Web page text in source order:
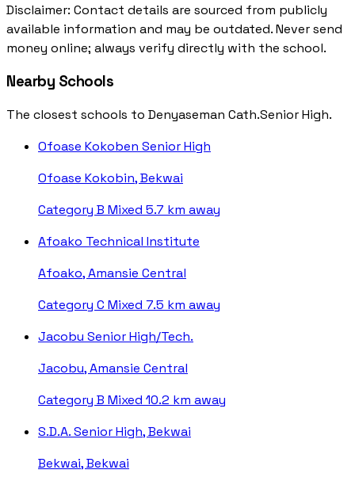
Disclaimer: Contact details are sourced from publicly
available information and may be outdated. Never send
money online; always verify directly with the school.
Nearby Schools
The closest schools to Denyaseman Cath.Senior High.
Ofoase Kokoben Senior High
Ofoase Kokobin, Bekwai
Category B Mixed 5.7 km away
Afoako Technical Institute
Afoako, Amansie Central
Category C Mixed 7.5 km away
Jacobu Senior High/Tech.
Jacobu, Amansie Central
Category B Mixed 10.2 km away
S.D.A. Senior High, Bekwai
Bekwai, Bekwai